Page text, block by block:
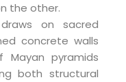
the other.
on sacred
concrete walls
pyramids
both structural